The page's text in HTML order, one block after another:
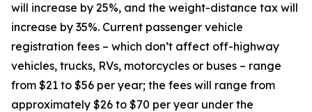
will increase by 25%, and the weight-distance tax will
increase by 35%. Current passenger vehicle
registration fees – which don’t affect off-highway
vehicles, trucks, RVs, motorcycles or buses – range
from $21 to $56 per year; the fees will range from
approximately $26 to $70 per year under the